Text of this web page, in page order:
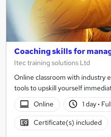
Coaching skills for
Itec training solutions Ltd
Online classroom with industry
tools to upskill yourself
Online
1 day·
Certificate(s) included